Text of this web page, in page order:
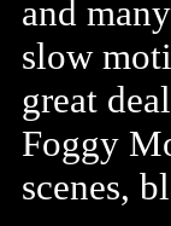
and
slow
great
Foggy
scenes,